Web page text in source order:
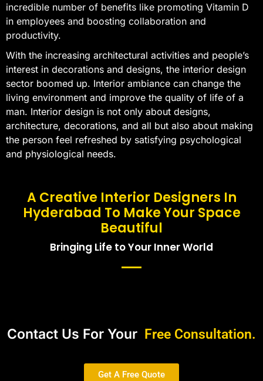
incredible number of benefits like promoting Vitamin D
in employees and boosting collaboration and
productivity.
With the increasing architectural activities and people’s
interest in decorations and designs, the interior design
sector boomed up. Interior ambiance can change the
living environment and improve the quality of life of a
man. Interior design is not only about designs,
architecture, decorations, and all but also about making
the person feel refreshed by satisfying psychological
and physiological needs.
A Creative Interior Designers In
Hyderabad To Make Your Space
Beautiful
Bringing Life to Your Inner World
Contact Us For Your Free Consultation.
Get A Free Quote